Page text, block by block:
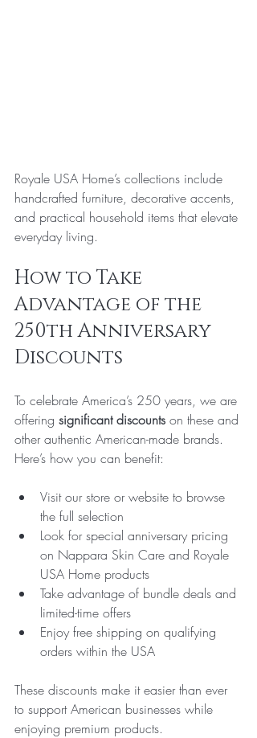
Royale USA Home’s collections include
handcrafted furniture, decorative accents,
and practical household items that elevate
everyday living.
How to Take
Advantage of the
250th Anniversary
Discounts
To celebrate America’s 250 years, we are
offering significant discounts on these and
other authentic American-made brands.
Here’s how you can benefit:
Visit our store or website to browse
the full selection
Look for special anniversary pricing
on Nappara Skin Care and Royale
USA Home products
Take advantage of bundle deals and
limited-time offers
Enjoy free shipping on qualifying
orders within the USA
These discounts make it easier than ever
to support American businesses while
enjoying premium products.